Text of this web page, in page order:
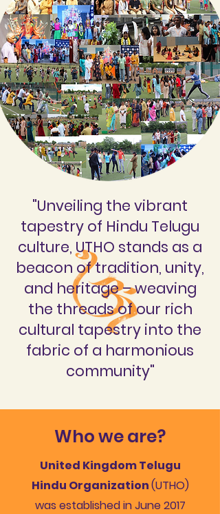
"Unveiling the vibrant
tapestry of Hindu Telugu
culture, UTHO stands as a
beacon of tradition, unity,
and heritage – weaving
the threads of our rich
cultural tapestry into the
fabric of a harmonious
community"
Who we are?
United Kingdom Telugu
Hindu Organization(UTHO)
was established in June 2017